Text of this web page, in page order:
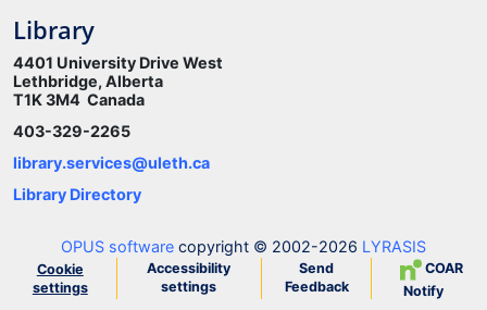
Library
4401 University Drive West
Lethbridge, Alberta
T1K 3M4 Canada
403-329-2265
library.services@uleth.ca
Library Directory
OPUS software copyright © 2002-2026 LYRASIS
Cookie
settings
Accessibility
settings
Send
Feedback
COAR
Notify